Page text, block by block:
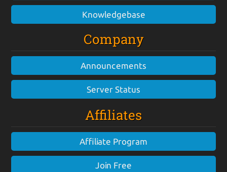
Knowledgebase
Company
Announcements
Server Status
Affiliates
Affiliate Program
Join Free